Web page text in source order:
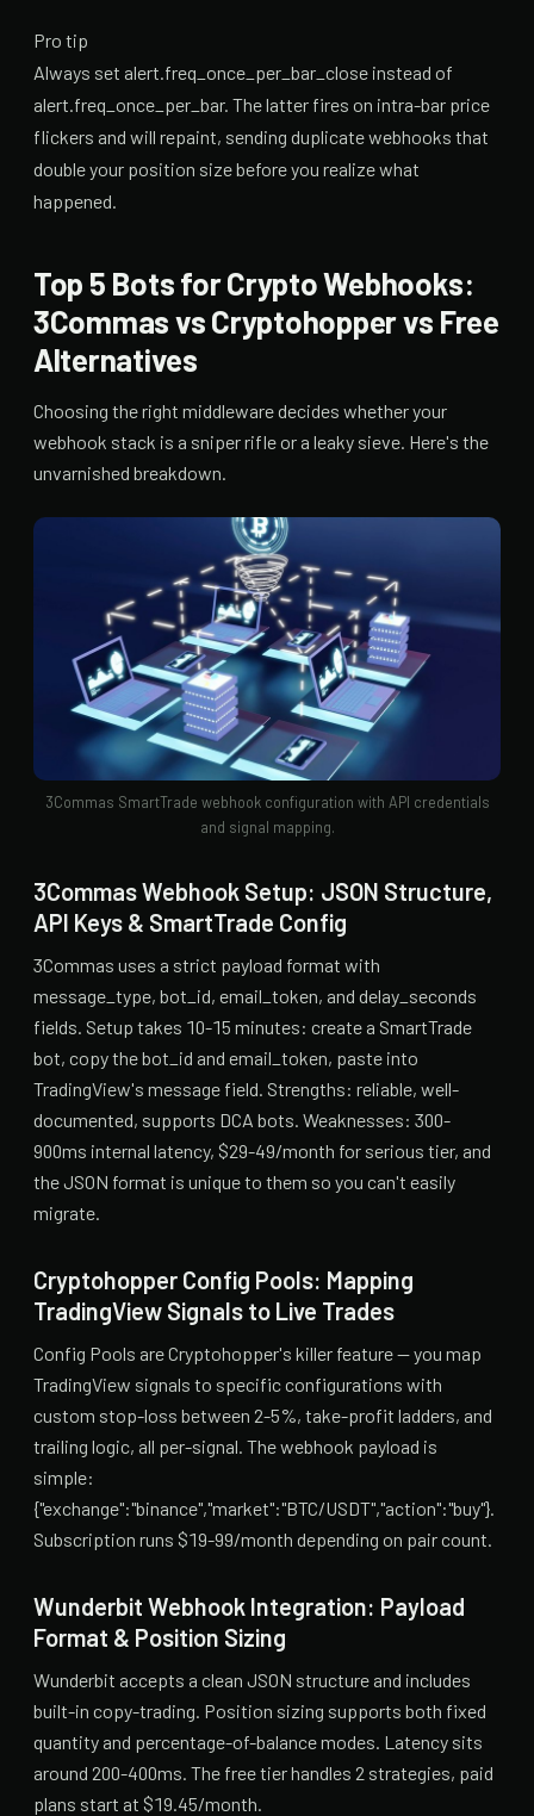
Pro tip
Always set alert.freq_once_per_bar_close instead of
alert.freq_once_per_bar. The latter fires on intra-bar price
flickers and will repaint, sending duplicate webhooks that
double your position size before you realize what
happened.
Top 5 Bots for Crypto Webhooks:
3Commas vs Cryptohopper vs Free
Alternatives
Choosing the right middleware decides whether your
webhook stack is a sniper rifle or a leaky sieve. Here's the
unvarnished breakdown.
3Commas SmartTrade webhook configuration with API credentials
and signal mapping.
3Commas Webhook Setup: JSON Structure,
API Keys & SmartTrade Config
3Commas uses a strict payload format with
message_type, bot_id, email_token, and delay_seconds
fields. Setup takes 10-15 minutes: create a SmartTrade
bot, copy the bot_id and email_token, paste into
TradingView's message field. Strengths: reliable, well-
documented, supports DCA bots. Weaknesses: 300-
900ms internal latency, $29-49/month for serious tier, and
the JSON format is unique to them so you can't easily
migrate.
Cryptohopper Config Pools: Mapping
TradingView Signals to Live Trades
Config Pools are Cryptohopper's killer feature — you map
TradingView signals to specific configurations with
custom stop-loss between 2-5%, take-profit ladders, and
trailing logic, all per-signal. The webhook payload is
simple:
{"exchange":"binance","market":"BTC/USDT","action":"buy"}.
Subscription runs $19-99/month depending on pair count.
Wunderbit Webhook Integration: Payload
Format & Position Sizing
Wunderbit accepts a clean JSON structure and includes
built-in copy-trading. Position sizing supports both fixed
quantity and percentage-of-balance modes. Latency sits
around 200-400ms. The free tier handles 2 strategies, paid
plans start at $19.45/month.